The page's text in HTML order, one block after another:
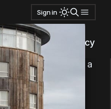
Sign in
over the edge of the
storage and a
privacy policy